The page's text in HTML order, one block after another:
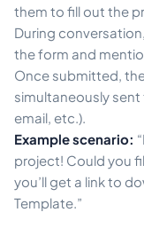
them to fill out the
During
the form and
Once submitted,
simultaneously sent
email, etc.).
Example scenario:
project! Could you
you’ll get a link to
Template.”